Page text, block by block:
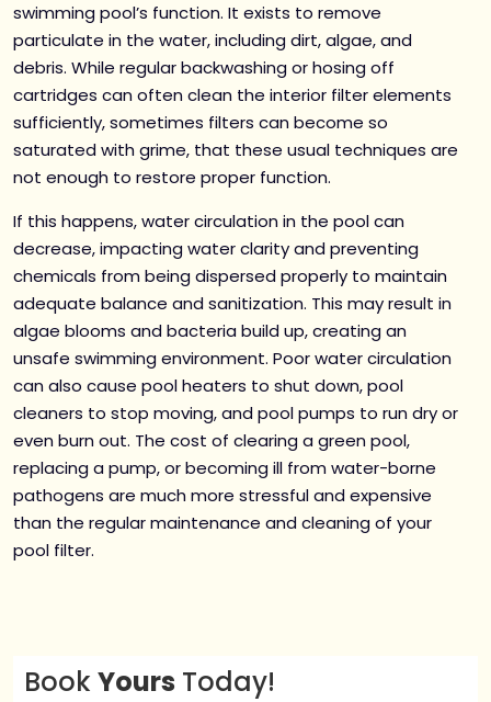
swimming pool’s function. It exists to remove
particulate in the water, including dirt, algae, and
debris. While regular backwashing or hosing off
cartridges can often clean the interior filter elements
sufficiently, sometimes filters can become so
saturated with grime, that these usual techniques are
not enough to restore proper function.
If this happens, water circulation in the pool can
decrease, impacting water clarity and preventing
chemicals from being dispersed properly to maintain
adequate balance and sanitization. This may result in
algae blooms and bacteria build up, creating an
unsafe swimming environment. Poor water circulation
can also cause pool heaters to shut down, pool
cleaners to stop moving, and pool pumps to run dry or
even burn out. The cost of clearing a green pool,
replacing a pump, or becoming ill from water-borne
pathogens are much more stressful and expensive
than the regular maintenance and cleaning of your
pool filter.
Book Yours Today!